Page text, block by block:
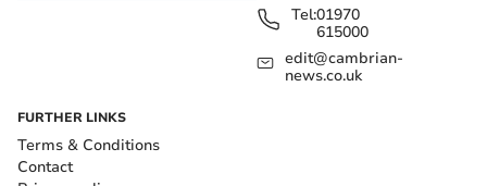
Tel:01970
615000
edit@cambrian-
news.co.uk
FURTHER LINKS
Terms & Conditions
Contact